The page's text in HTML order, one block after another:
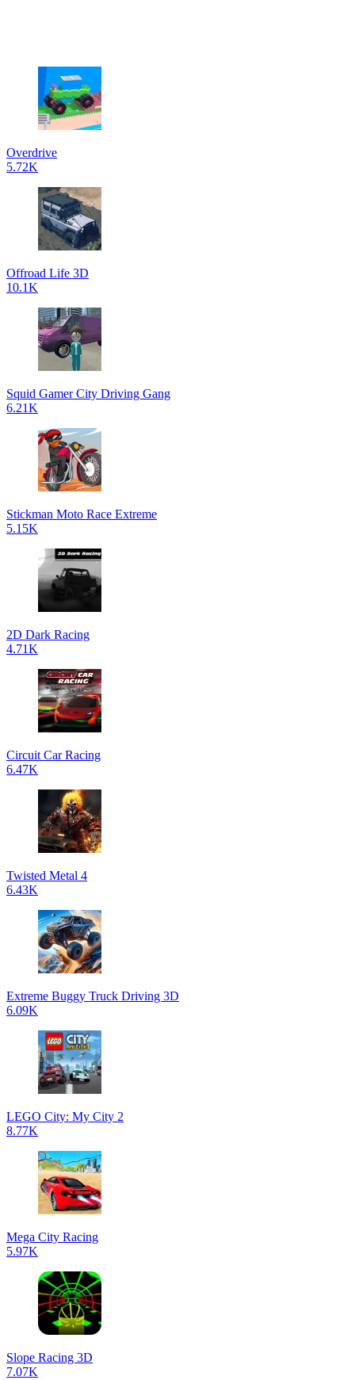
Overdrive
5.72K
Offroad Life 3D
10.1K
Squid Gamer City Driving Gang
6.21K
Stickman Moto Race Extreme
5.15K
2D Dark Racing
4.71K
Circuit Car Racing
6.47K
Twisted Metal 4
6.43K
Extreme Buggy Truck Driving 3D
6.09K
LEGO City: My City 2
8.77K
Mega City Racing
5.97K
Slope Racing 3D
7.07K